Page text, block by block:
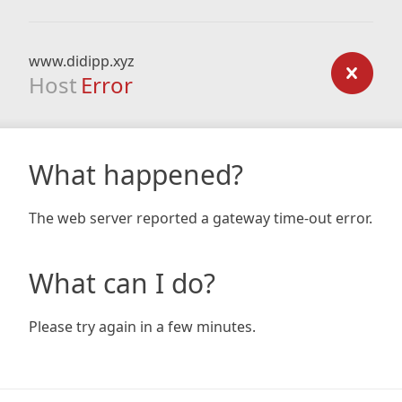
www.didipp.xyz
Host Error
What happened?
The web server reported a gateway time-out error.
What can I do?
Please try again in a few minutes.